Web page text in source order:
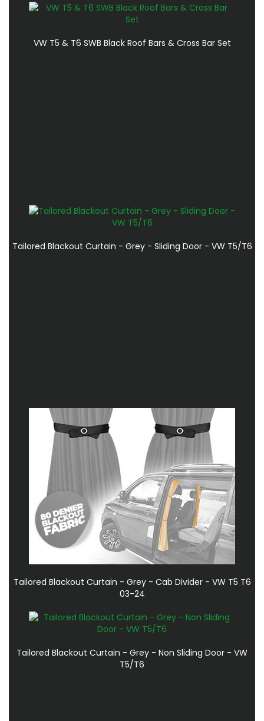
VW T5 & T6 SWB Black Roof Bars & Cross Bar Set
Tailored Blackout Curtain - Grey - Sliding Door - VW T5/T6
Tailored Blackout Curtain - Grey - Cab Divider - VW T5 T6
03-24
Tailored Blackout Curtain - Grey - Non Sliding Door - VW
T5/T6